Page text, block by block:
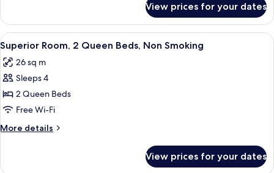
Smoking
Room,
King
Bed,
Smoking
View prices for your dates
View
all
photos
for
Superior
Room,
2
Queen
Non
A hotel room with two beds, a desk,
8
Superior Room, 2 Queen Beds, Non Smoking
26 sq m
Sleeps 4
2 Queen Beds
Free Wi-Fi
More details
More
View prices for your dates